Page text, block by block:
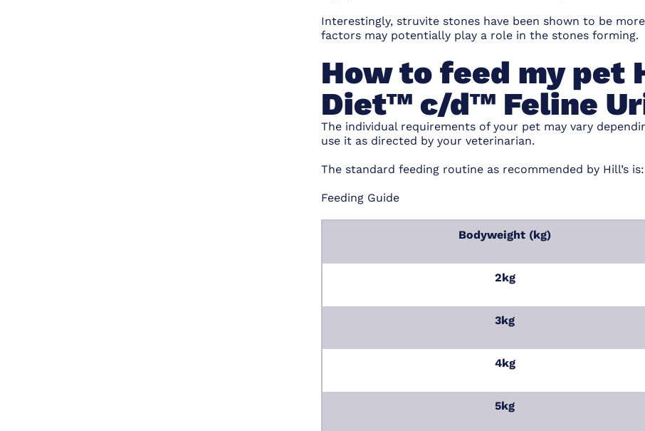
Interestingly, struvite stones have been shown to be
factors may potentially play a role in the stones forming.
How to feed my
Diet™ c/d™ Feline
The individual requirements of your pet may vary
use it as directed by your veterinarian.
The standard feeding routine as recommended by Hill’s is:
Feeding Guide
Bodyweight (kg)
2kg
3kg
4kg
5kg